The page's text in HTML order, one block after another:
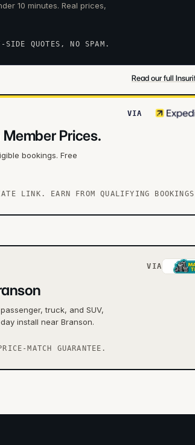
10 minutes. Real prices,
SIDE QUOTES, NO SPAM.
Read our full
VIA
Prices.
bookings. Free
LINK. EARN FROM QUALIFYING
VIA
truck, and SUV,
install near Branson.
MATCH GUARANTEE.